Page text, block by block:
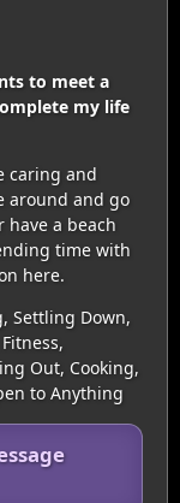
to meet a
my life
caring and
around and go
have a beach
time with
here.
Settling Down,
Out, Cooking,
to Anything